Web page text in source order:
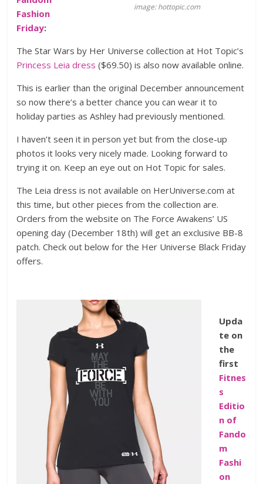
image: hottopic.com
Fashion
Friday:
The Star Wars by Her Universe collection at Hot Topic’s
Princess Leia dress ($69.50) is also now available online.
This is earlier than the original December announcement
so now there’s a better chance you can wear it to
holiday parties as Ashley had previously mentioned.
I haven’t seen it in person yet but from the close-up
photos it looks very nicely made. Looking forward to
trying it on. Keep an eye out on Hot Topic for sales.
The Leia dress is not available on HerUniverse.com at
this time, but other pieces from the collection are.
Orders from the website on The Force Awakens’ US
opening day (December 18th) will get an exclusive BB-8
patch. Check out below for the Her Universe Black Friday
offers.
Upda
te on
the
first
Fitnes
s
Editio
n of
Fando
m
Fashi
on